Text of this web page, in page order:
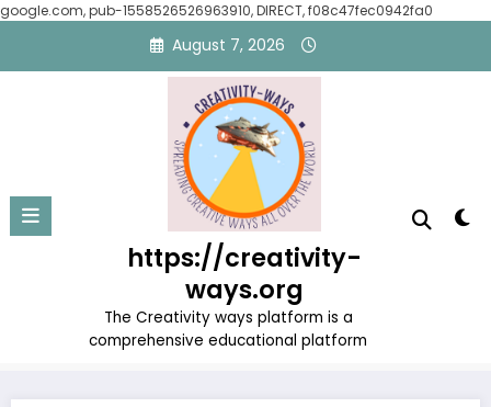
google.com, pub-1558526526963910, DIRECT, f08c47fec0942fa0
content
August 7, 2026
https://creativity-
ways.org
The Creativity ways platform is a
comprehensive educational platform
Tag: Famous Motivational
Figures
Home Famous Motivational Figures